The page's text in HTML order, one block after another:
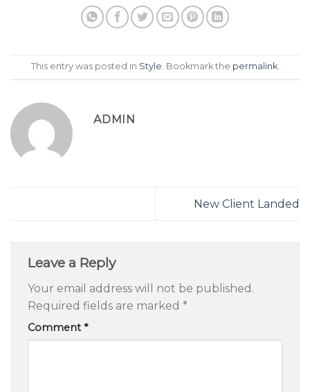
This entry was posted in Style . Bookmark the permalink.
ADMIN
New Client Landed
Leave a Reply
Your email address will not be published.
Required fields are marked *
Comment*